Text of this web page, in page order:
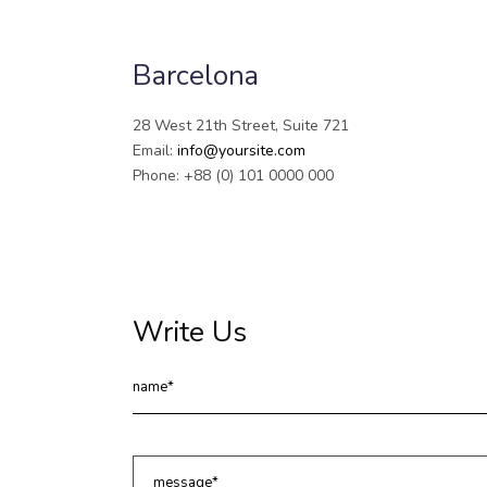
Barcelona
28 West 21th Street, Suite 721
Email: info@yoursite.com
Phone: +88 (0) 101 0000 000
Write Us